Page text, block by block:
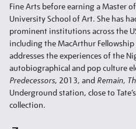
Fine Arts before earning a Master
University School of Art. She has
prominent institutions across the
including the MacArthur
addresses the experiences of the
autobiographical and pop culture
Predecessors, 2013, and Remain,
Underground station, close to
collection.